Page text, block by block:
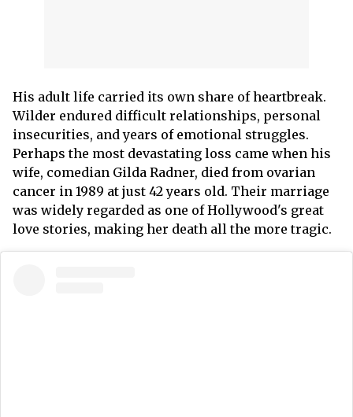
His adult life carried its own share of heartbreak.
Wilder endured difficult relationships, personal
insecurities, and years of emotional struggles.
Perhaps the most devastating loss came when his
wife, comedian Gilda Radner, died from ovarian
cancer in 1989 at just 42 years old. Their marriage
was widely regarded as one of Hollywood's great
love stories, making her death all the more tragic.